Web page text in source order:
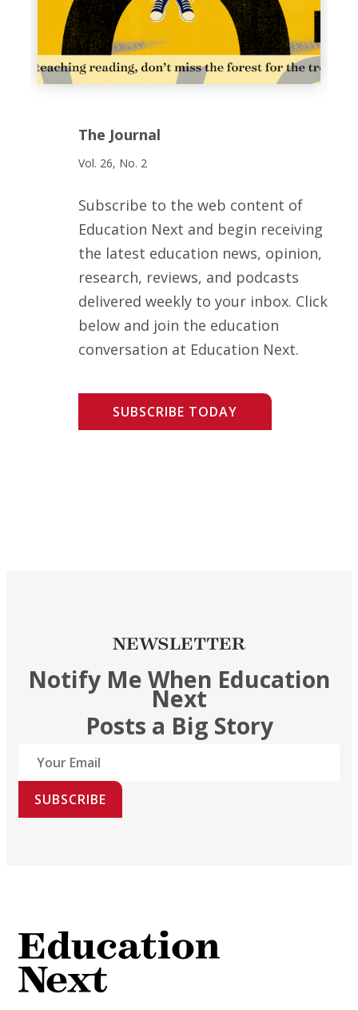
The Journal
Vol. 26, No. 2
Subscribe to the web content of
Education Next and begin receiving
the latest education news, opinion,
research, reviews, and podcasts
delivered weekly to your inbox. Click
below and join the education
conversation at Education Next.
SUBSCRIBE TODAY
NEWSLETTER
Notify Me When Education
Next
Posts a Big Story
SUBSCRIBE